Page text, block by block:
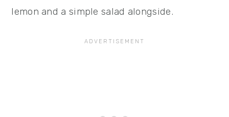
lemon and a simple salad alongside.